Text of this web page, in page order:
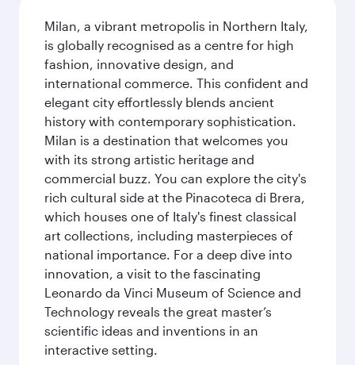
Milan, a vibrant metropolis in Northern Italy,
is globally recognised as a centre for high
fashion, innovative design, and
international commerce. This confident and
elegant city effortlessly blends ancient
history with contemporary sophistication.
Milan is a destination that welcomes you
with its strong artistic heritage and
commercial buzz. You can explore the city's
rich cultural side at the Pinacoteca di Brera,
which houses one of Italy's finest classical
art collections, including masterpieces of
national importance. For a deep dive into
innovation, a visit to the fascinating
Leonardo da Vinci Museum of Science and
Technology reveals the great master’s
scientific ideas and inventions in an
interactive setting.